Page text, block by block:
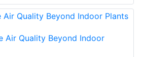
Air Quality Beyond Indoor